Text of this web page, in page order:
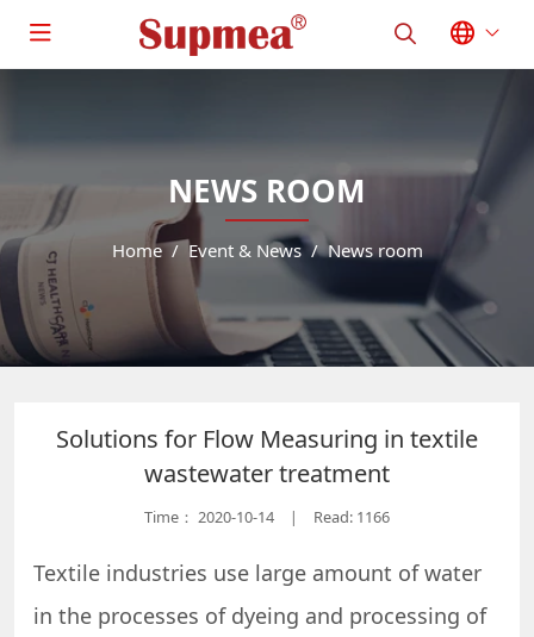
NEWS ROOM
Home Event & News News room
Solutions for Flow Measuring in textile
wastewater treatment
Time： 2020-10-14 | Read: 1166
Textile industries use large amount of water
in the processes of dyeing and processing of